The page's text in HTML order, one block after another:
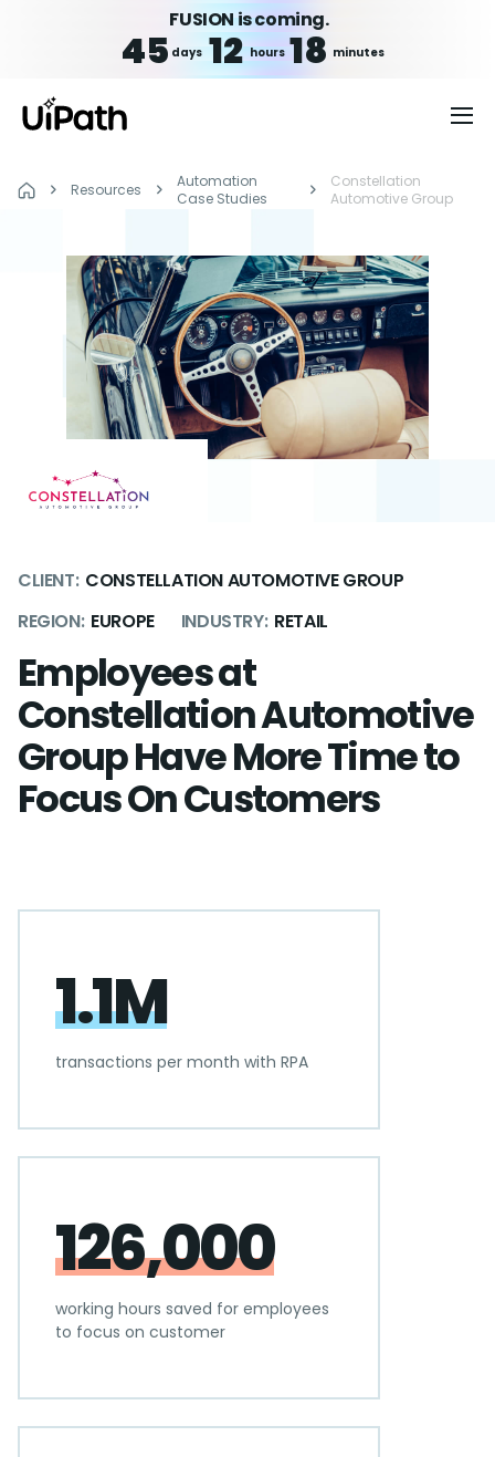
FUSION is coming.
45 days 12 hours 18 minutes
Resources
Automation
Case Studies
Constellation
Automotive Group
CLIENT: CONSTELLATION AUTOMOTIVE GROUP
REGION: EUROPE INDUSTRY: RETAIL
Employees at
Constellation Automotive
Group Have More Time to
Focus On Customers
1.1M
transactions per month with RPA
126,000
working hours saved for employees
to focus on customer